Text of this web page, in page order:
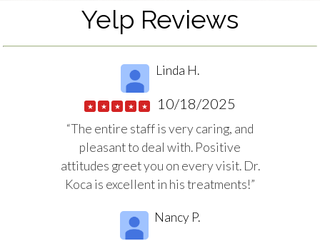
Yelp Reviews
Linda H.
★ ★ ★ ★ ★ 10/18/2025
“The entire staff is very caring, and
pleasant to deal with. Positive
attitudes greet you on every visit. Dr.
Koca is excellent in his treatments!”
Nancy P.